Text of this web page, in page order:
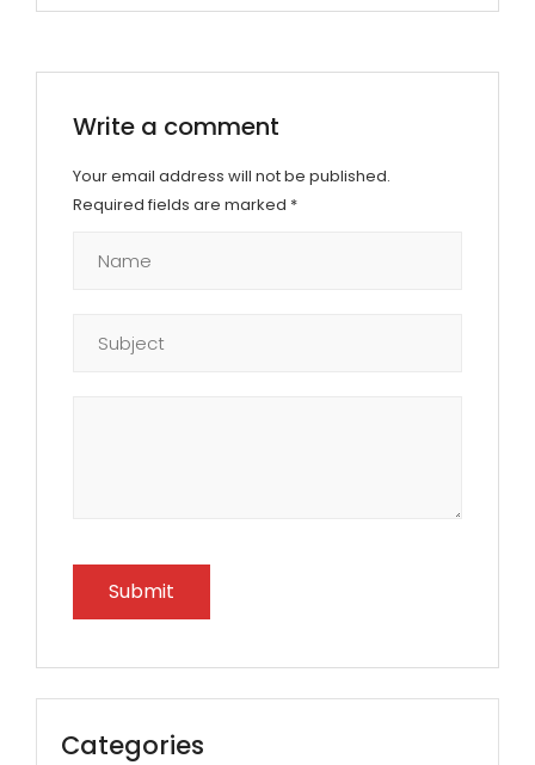
Write a comment
Your email address will not be published.
Required fields are marked *
Categories